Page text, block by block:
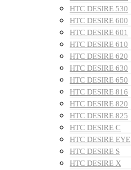
HTC DESIRE 530
HTC DESIRE 600
HTC DESIRE 601
HTC DESIRE 610
HTC DESIRE 620
HTC DESIRE 630
HTC DESIRE 650
HTC DESIRE 816
HTC DESIRE 820
HTC DESIRE 825
HTC DESIRE C
HTC DESIRE EYE
HTC DESIRE S
HTC DESIRE X